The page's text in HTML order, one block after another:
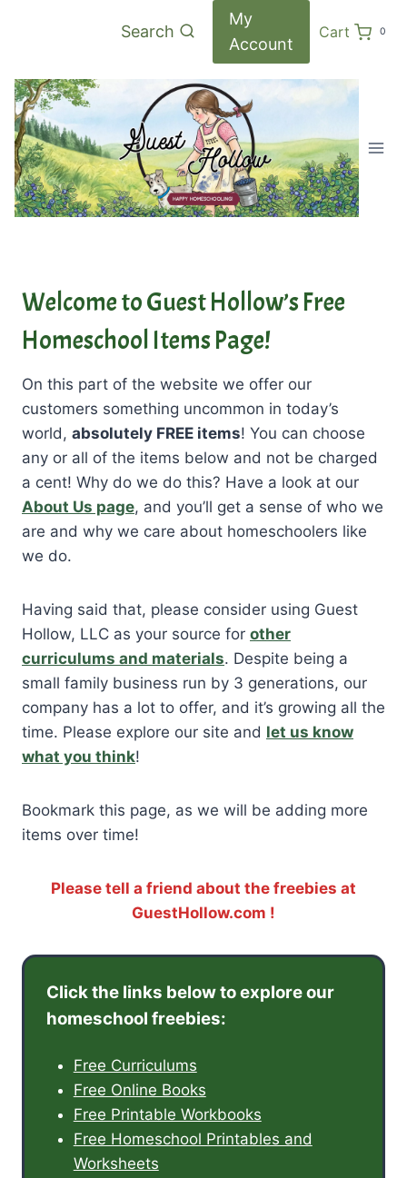
Search
My
Account
Cart 0
Welcome to Guest Hollow’s Free
Homeschool Items Page!
On this part of the website we offer our
customers something uncommon in today’s
world, absolutely FREE items! You can choose
any or all of the items below and not be charged
a cent! Why do we do this? Have a look at our
About Us page, and you’ll get a sense of who we
are and why we care about homeschoolers like
we do.
Having said that, please consider using Guest
Hollow, LLC as your source for other
curriculums and materials. Despite being a
small family business run by 3 generations, our
company has a lot to offer, and it’s growing all the
time. Please explore our site and let us know
what you think!
Bookmark this page, as we will be adding more
items over time!
Please tell a friend about the freebies at
GuestHollow.com !
Click the links below to explore our
homeschool freebies:
Free Curriculums
Free Online Books
Free Printable Workbooks
Free Homeschool Printables and
Worksheets